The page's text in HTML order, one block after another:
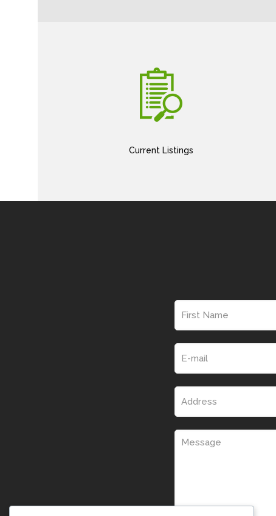
Current Listings